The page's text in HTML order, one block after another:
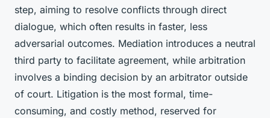
step, aiming to resolve conflicts through direct
dialogue, which often results in faster, less
adversarial outcomes. Mediation introduces a neutral
third party to facilitate agreement, while arbitration
involves a binding decision by an arbitrator outside
of court. Litigation is the most formal, time-
consuming, and costly method, reserved for